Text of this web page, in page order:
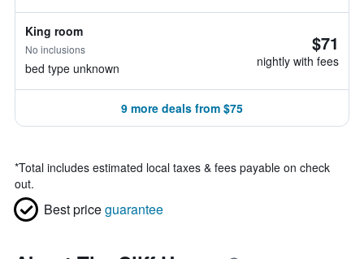
King room
No inclusions
bed type unknown
$71
nightly with fees
9 more deals from $75
*Total includes estimated local taxes & fees payable on check
out.
Best priceguarantee